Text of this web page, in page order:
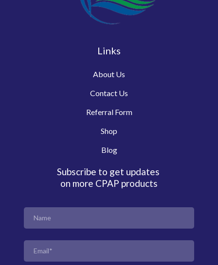
Links
About Us
Contact Us
Referral Form
Shop
Blog
Subscribe to get updates
on more CPAP products